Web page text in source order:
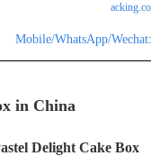
Mobile/WhatsApp/
in China
Delight Cake Box